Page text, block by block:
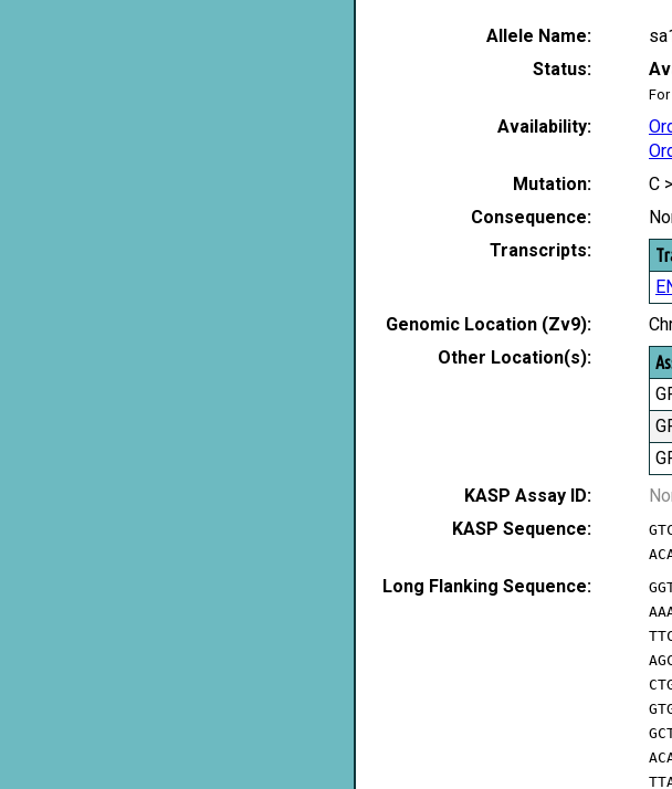
Allele Name:
Status:
Availability:
Mutation:
C
Consequence:
Transcripts:
Genomic Location (Zv9):
Other Location(s):
KASP Assay ID:
KASP Sequence:
Long Flanking Sequence: